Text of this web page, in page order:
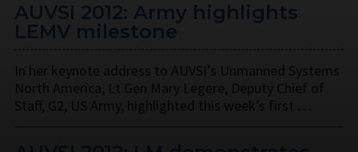
AUVSI 2012: Army highlights
LEMV milestone
In her keynote address to AUVSI’s Unmanned Systems
North America, Lt Gen Mary Legere, Deputy Chief of